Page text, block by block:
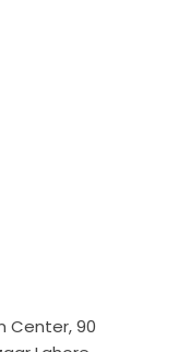
Center, 90